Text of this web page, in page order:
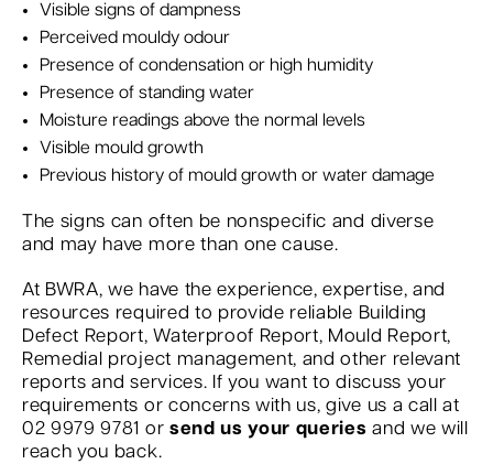
Visible signs of dampness
Perceived mouldy odour
Presence of condensation or high humidity
Presence of standing water
Moisture readings above the normal levels
Visible mould growth
Previous history of mould growth or water damage
The signs can often be nonspecific and diverse
and may have more than one cause.
At BWRA, we have the experience, expertise, and
resources required to provide reliable Building
Defect Report, Waterproof Report, Mould Report,
Remedial project management, and other relevant
reports and services. If you want to discuss your
requirements or concerns with us, give us a call at
02 9979 9781 or send us your queries and we will
reach you back.